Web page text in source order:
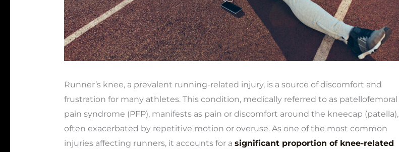
Runner’s knee, a prevalent running-related injury, is a source of discomfort and
frustration for many athletes. This condition, medically referred to as patellofemoral
pain syndrome (PFP), manifests as pain or discomfort around the kneecap (patella),
often exacerbated by repetitive motion or overuse. As one of the most common
injuries affecting runners, it accounts for a significant proportion of knee-related